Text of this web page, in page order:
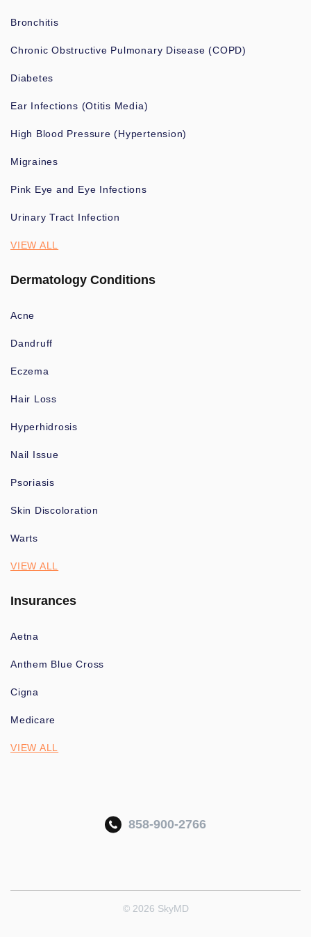
Bronchitis
Chronic Obstructive Pulmonary Disease (COPD)
Diabetes
Ear Infections (Otitis Media)
High Blood Pressure (Hypertension)
Migraines
Pink Eye and Eye Infections
Urinary Tract Infection
VIEW ALL
Dermatology Conditions
Acne
Dandruff
Eczema
Hair Loss
Hyperhidrosis
Nail Issue
Psoriasis
Skin Discoloration
Warts
VIEW ALL
Insurances
Aetna
Anthem Blue Cross
Cigna
Medicare
VIEW ALL
858-900-2766
© 2026 SkyMD